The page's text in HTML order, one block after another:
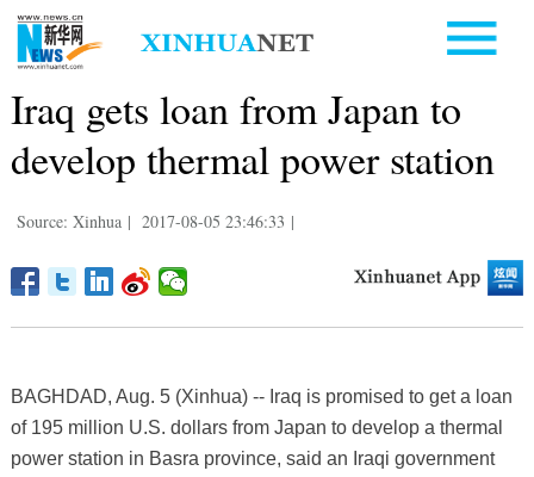
Iraq gets loan from Japan to
develop thermal power station
Source: Xinhua | 2017-08-05 23:46:33 |
BAGHDAD, Aug. 5 (Xinhua) -- Iraq is promised to get a loan
of 195 million U.S. dollars from Japan to develop a thermal
power station in Basra province, said an Iraqi government